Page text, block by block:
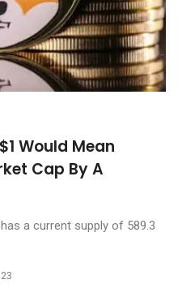
Would Mean
Cap By A
a current supply of 589.3